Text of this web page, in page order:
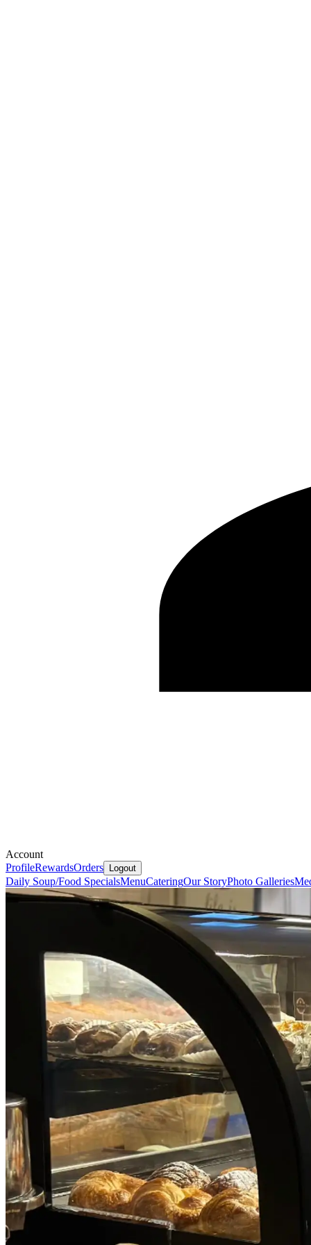
Account
ProfileRewardsOrders Logout
Daily Soup/Food SpecialsMenuCateringOur StoryPhoto Galleries